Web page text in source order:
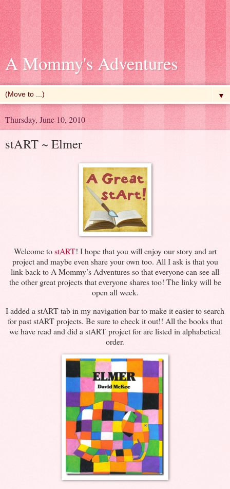
A Mommy's Adventures
▼
Thursday, June 10, 2010
stART ~ Elmer
Welcome tostART! I hope that you will enjoy our story and art
project and maybe even share your own too. All I ask is that you
link back to A Mommy’s Adventures so that everyone can see all
the other great projects that everyone shares too! The linky will be
open all week.
I added a stART tab in my navigation bar to make it easier to search
for past stART projects. Be sure to check it out!! All the books that
we have read and did a stART project for are listed in alphabetical
order.